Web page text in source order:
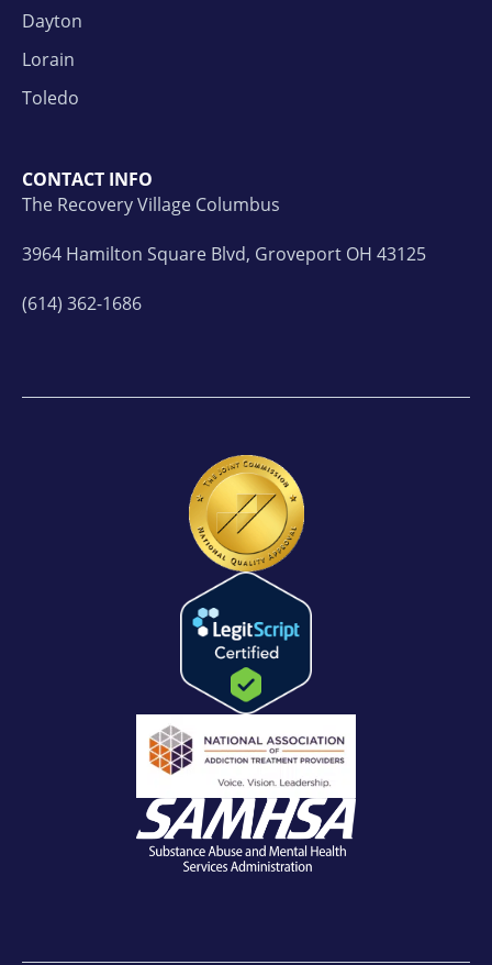
Dayton
Lorain
Toledo
CONTACT INFO
The Recovery Village Columbus
3964 Hamilton Square Blvd, Groveport OH 43125
(614) 362-1686